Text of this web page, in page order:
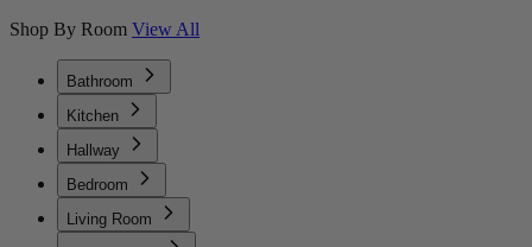
Shop By Room View All
Bathroom
Kitchen
Hallway
Bedroom
Living Room